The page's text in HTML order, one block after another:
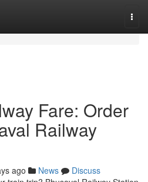
Fare: Order
Railway
ago News
Discuss